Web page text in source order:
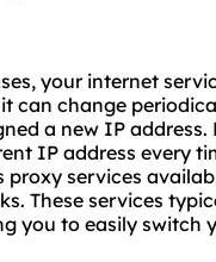
your internet
can change
a new IP
IP address every
proxy services
These services
you to easily switch